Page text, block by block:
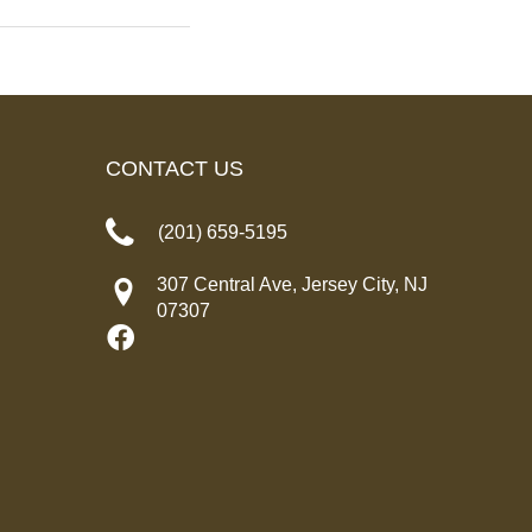
CONTACT US
(201) 659-5195
307 Central Ave, Jersey City, NJ
07307